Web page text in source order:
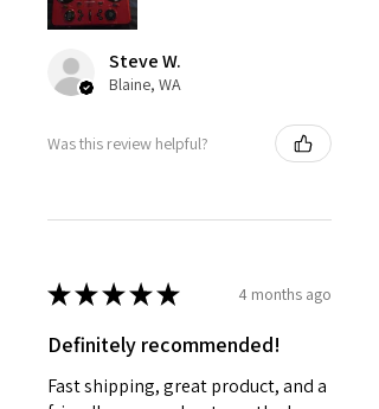
Steve W.
Blaine, WA
Was this review helpful?
★★★★★ 4 months ago
Definitely recommended!
Fast shipping, great product, and a